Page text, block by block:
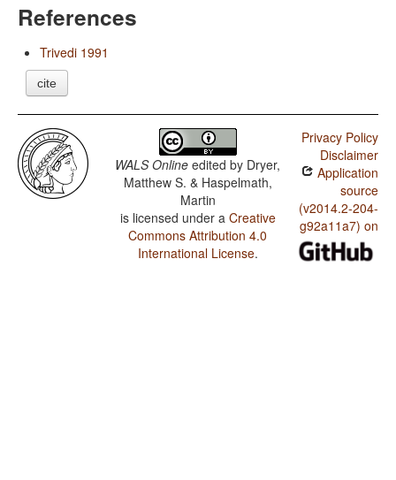
References
Trivedi 1991
cite
WALS Online edited by Dryer,
Matthew S. & Haspelmath,
Martin
is licensed under a Creative
Commons Attribution 4.0
International License.
Privacy Policy
Disclaimer
Application
source
(v2014.2-204-
g92a11a7) on